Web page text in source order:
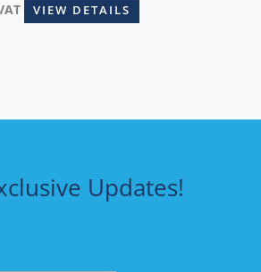
VIEW DETAILS
Updates!